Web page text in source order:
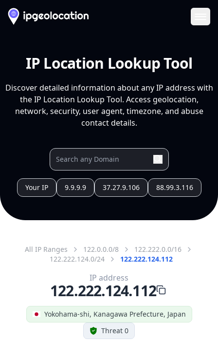
IP Location Lookup Tool
Discover detailed information about any IP address with
the IP Location Lookup Tool. Access geolocation,
network, security, user agent, timezone, and abuse
contact details.
Your IP 9.9.9.9 37.27.9.106 88.99.3.116
All IP Ranges 122.0.0.0/8
122.222.0.0/16
122.222.124.0/24
122.222.124.112
Yokohama-shi, Kanagawa Prefecture, Japan
Threat 0
IP address
122.222.124.112